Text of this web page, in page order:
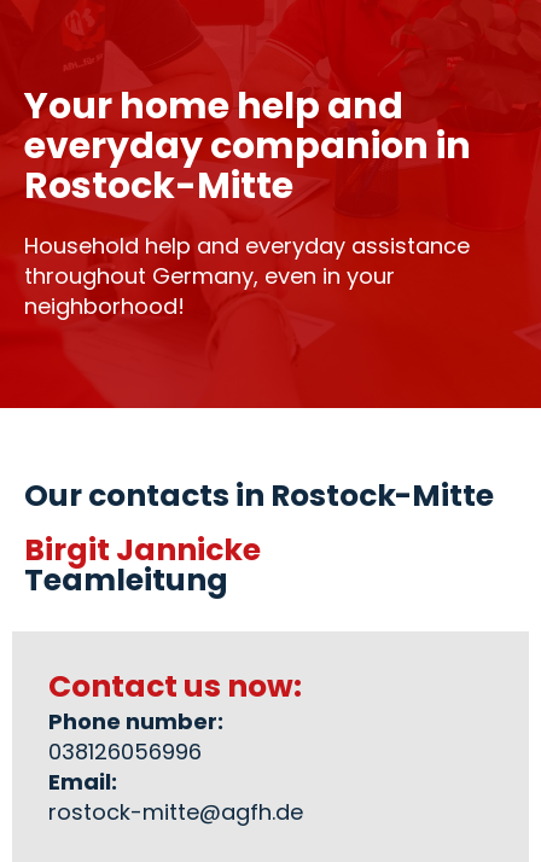
Your home help and
everyday companion in
Rostock-Mitte
Household help and everyday assistance
throughout Germany, even in your
neighborhood!
Our contacts in Rostock-Mitte
Birgit Jannicke
Teamleitung
Contact us now:
Phone number:
038126056996
Email:
rostock-mitte@agfh.de